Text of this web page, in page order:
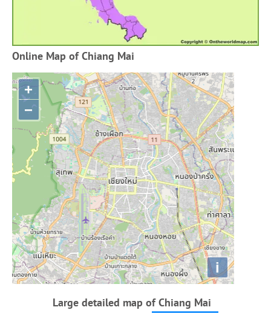
Online Map of Chiang Mai
+
−
i
Large detailed map of Chiang Mai